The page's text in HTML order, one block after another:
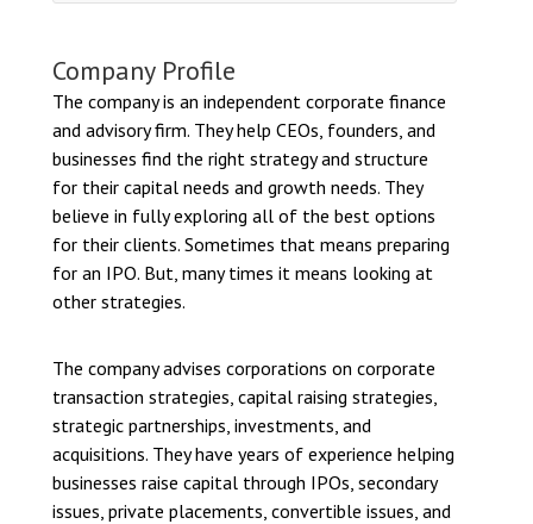
Company Profile
The company is an independent corporate finance
and advisory firm. They help CEOs, founders, and
businesses find the right strategy and structure
for their capital needs and growth needs. They
believe in fully exploring all of the best options
for their clients. Sometimes that means preparing
for an IPO. But, many times it means looking at
other strategies.
The company advises corporations on corporate
transaction strategies, capital raising strategies,
strategic partnerships, investments, and
acquisitions. They have years of experience helping
businesses raise capital through IPOs, secondary
issues, private placements, convertible issues, and